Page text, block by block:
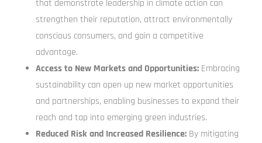
that demonstrate leadership in climate action can
strengthen their reputation, attract environmentally
conscious consumers, and gain a competitive
advantage.
Access to New Markets and Opportunities: Embracing
sustainability can open up new market opportunities
and partnerships, enabling businesses to expand their
reach and tap into emerging green industries.
Reduced Risk and Increased Resilience: By mitigating